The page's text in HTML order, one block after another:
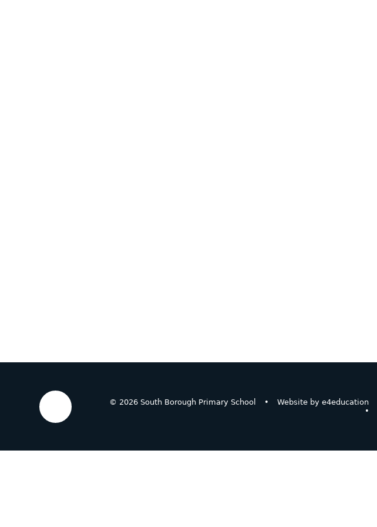
© 2026 South Borough Primary School • Website bye4education
•